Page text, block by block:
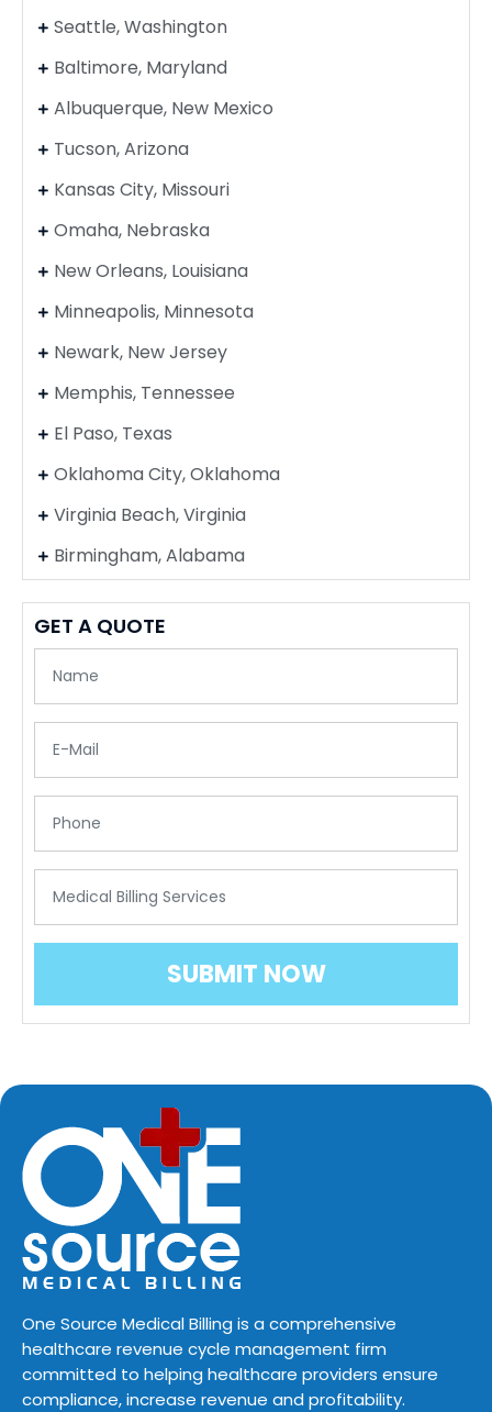
Seattle, Washington
Baltimore, Maryland
Albuquerque, New Mexico
Tucson, Arizona
Kansas City, Missouri
Omaha, Nebraska
New Orleans, Louisiana
Minneapolis, Minnesota
Newark, New Jersey
Memphis, Tennessee
El Paso, Texas
Oklahoma City, Oklahoma
Virginia Beach, Virginia
Birmingham, Alabama
GET A QUOTE
One Source Medical Billing is a comprehensive
healthcare revenue cycle management firm
committed to helping healthcare providers ensure
compliance, increase revenue and profitability.